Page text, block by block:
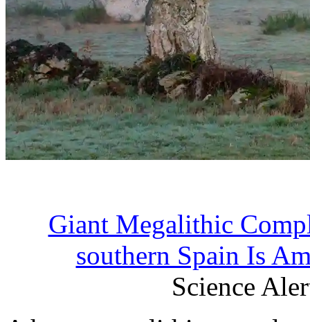
Giant Megalithic
southern Spain Is
Science